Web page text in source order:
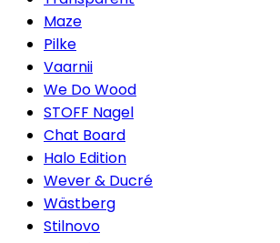
Maze
Pilke
Vaarnii
We Do Wood
STOFF Nagel
Chat Board
Halo Edition
Wever & Ducré
Wästberg
Stilnovo